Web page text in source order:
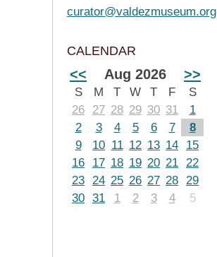
curator@valdezmuseum.org
CALENDAR
<< Aug 2026 >>
S M T W T F
S
26
27 28 29 30 31
1
2
3 4 5 6 7
8
9
10 11 12 13 14
15
16
17 18 19 20 21 22
23 24 25 26 27 28 29
30 31 1 2 3 4 5